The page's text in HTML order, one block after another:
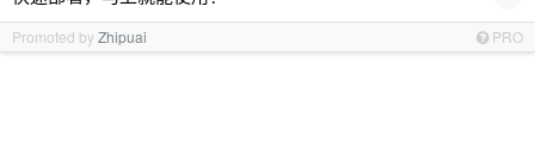
Promoted byZhipuai PRO